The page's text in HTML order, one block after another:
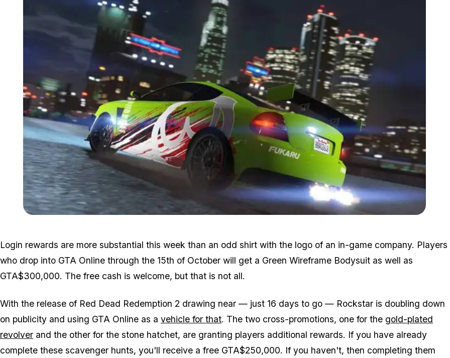
Login rewards are more substantial this week than an odd shirt with the logo of an in-game company. Players
who drop into GTA Online through the 15th of October will get a Green Wireframe Bodysuit as well as
GTA$300,000. The free cash is welcome, but that is not all.
With the release of Red Dead Redemption 2 drawing near — just 16 days to go — Rockstar is doubling down
on publicity and using GTA Online as a vehicle for that. The two cross-promotions, one for the gold-plated
revolver and the other for the stone hatchet, are granting players additional rewards. If you have already
complete these scavenger hunts, you'll receive a free GTA$250,000. If you haven't, then completing them